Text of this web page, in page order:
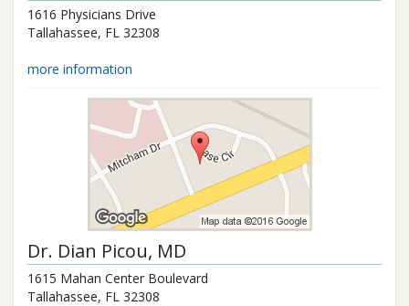
1616 Physicians Drive
Tallahassee, FL 32308
more information
Dr. Dian Picou, MD
1615 Mahan Center Boulevard
Tallahassee, FL 32308